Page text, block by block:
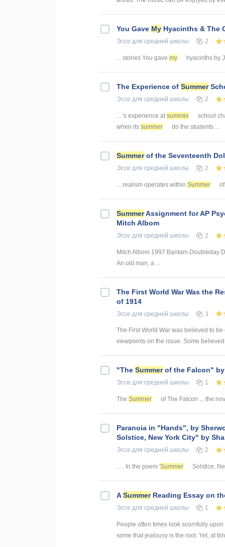
You Gave My Hyacinths & The
Эссе для средней школы 2
... stories You gave my hyacinths by
The Experience of Summer
Эссе для средней школы 2
... 's experience atsummer
school
when its summer do the students ...
Summerof the Seventeenth
Эссе для средней школы 2
... realism operates within Summer
SummerAssignment for AP
Mitch Albom
Эссе для средней школы 2
Mitch Albom 1997 Bantam Doubleday
An old man, a ...
The First World War Was the
of 1914
Эссе для средней школы 3
The First World War was believed to
viewpoints on the issue. Some
"The Summerof the Falcon" by
Эссе для средней школы 1
The Summer of The Falcon ... the
Paranoia in "Hands", by
Solstice, New York City" by
Эссе для средней школы 2
... . In the poem 'Summer Solstice,
ASummerReading Essay on
Эссе для средней школы 1
People often times look scornfully
some that jealousy is the root. Yet, at